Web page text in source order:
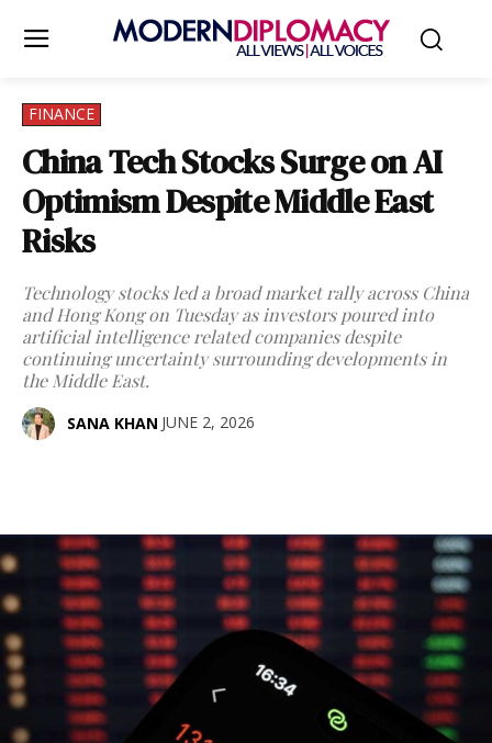
FINANCE
China Tech Stocks Surge on AI
Optimism Despite Middle East
Risks
Technology stocks led a broad market rally across China
and Hong Kong on Tuesday as investors poured into
artificial intelligence related companies despite
continuing uncertainty surrounding developments in
the Middle East.
SANA KHAN JUNE 2, 2026